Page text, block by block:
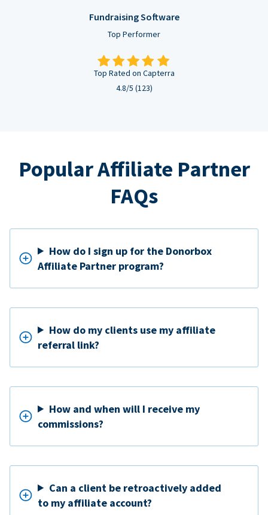
Fundraising Software
Top Performer
Top Rated on Capterra
4.8/5 (123)
Popular Affiliate Partner
FAQs
How do I sign up for the Donorbox
Affiliate Partner program?
How do my clients use my affiliate
referral link?
How and when will I receive my
commissions?
Can a client be retroactively added
to my affiliate account?